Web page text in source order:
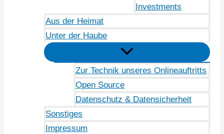
Investments
Aus der Heimat
Unter der Haube
Zur Technik unseres Onlineauftritts
Open Source
Datenschutz & Datensicherheit
Sonstiges
Impressum